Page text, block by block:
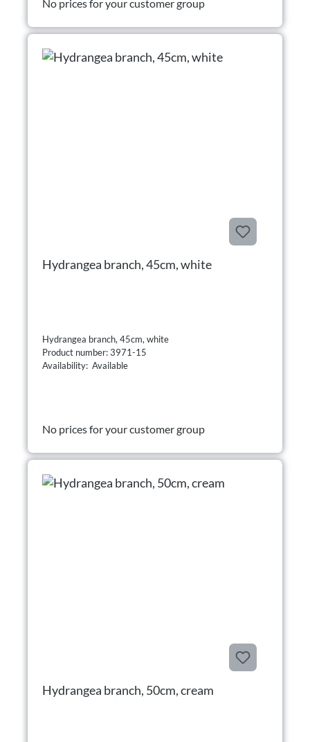
No prices for your customer group
Hydrangea branch, 45cm, white
Hydrangea branch, 45cm, white
Product number: 3971-15
Availability: Available
No prices for your customer group
Hydrangea branch, 50cm, cream